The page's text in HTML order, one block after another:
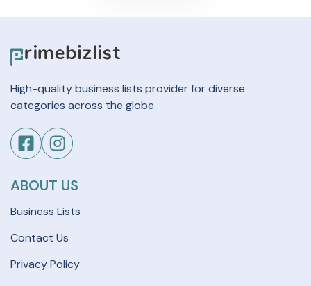
High-quality business lists provider for diverse
categories across the globe.
ABOUT US
Business Lists
Contact Us
Privacy Policy